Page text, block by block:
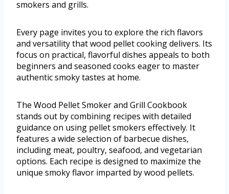
smokers and grills.
Every page invites you to explore the rich flavors
and versatility that wood pellet cooking delivers. Its
focus on practical, flavorful dishes appeals to both
beginners and seasoned cooks eager to master
authentic smoky tastes at home.
The Wood Pellet Smoker and Grill Cookbook
stands out by combining recipes with detailed
guidance on using pellet smokers effectively. It
features a wide selection of barbecue dishes,
including meat, poultry, seafood, and vegetarian
options. Each recipe is designed to maximize the
unique smoky flavor imparted by wood pellets.